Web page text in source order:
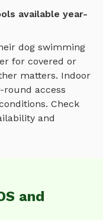
available year-
dog swimming
for covered or
matters. Indoor
round access
Check
and
and